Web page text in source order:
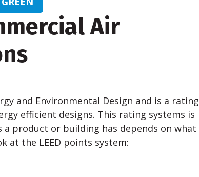
Air
and Environmental Design and is a rating
efficient designs. This rating systems is
product or building has depends on what
at the LEED points system: